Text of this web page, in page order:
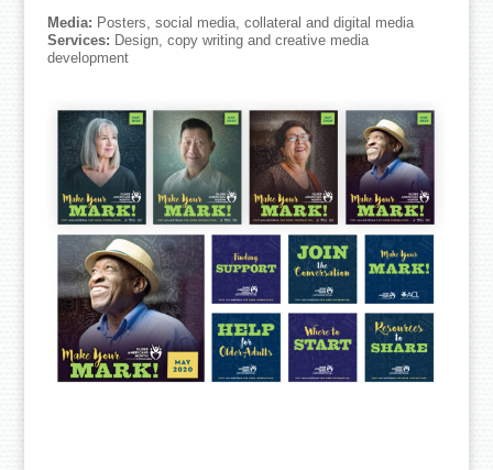
Media: Posters, social media, collateral and digital media
Services: Design, copy writing and creative media
development